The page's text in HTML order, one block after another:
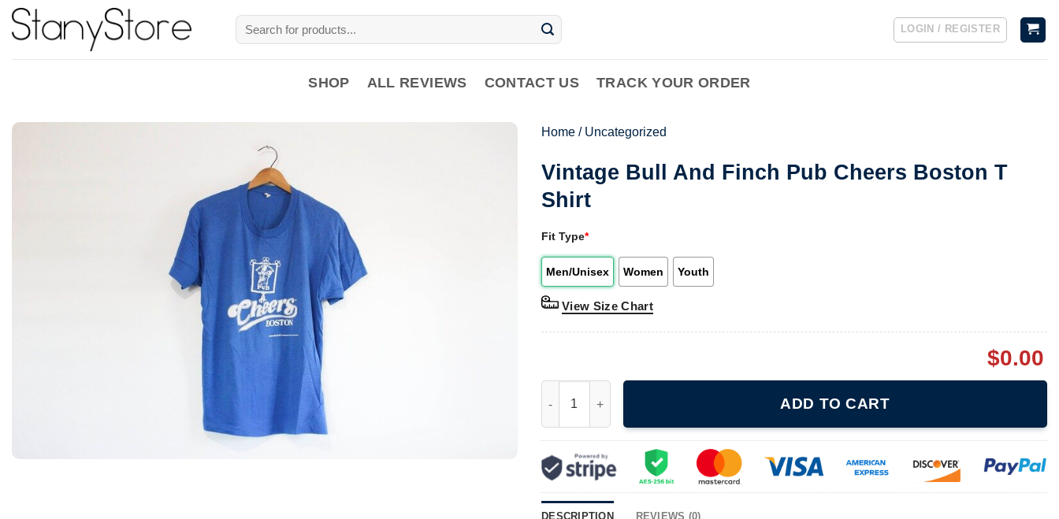
Skip
Search
for:
LOGIN / REGISTER
SHOP ALL REVIEWS CONTACT US TRACK YOUR ORDER
Home / Uncategorized
Vintage Bull And Finch Pub Cheers Boston T
Shirt
Fit Type*
Men/Unisex Women Youth
View Size Chart
$0.00
ADD TO CART
DESCRIPTION REVIEWS (0)